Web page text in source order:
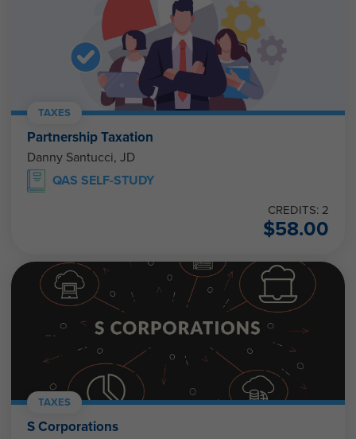
TAXES
Partnership Taxation
Danny Santucci, JD
QAS SELF-STUDY
CREDITS: 2
$58.00
TAXES
S Corporations